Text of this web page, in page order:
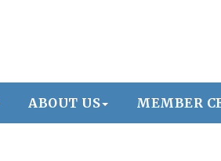
ABOUT US MEMBER